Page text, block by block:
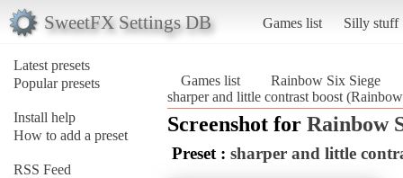
SweetFX Settings DB Games list Silly stuff
Latest presets
Popular presets
Install help
How to add a preset
RSS Feed
Games list
Rainbow Six Siege
sharper and little contrast boost
Screenshot for Rainbow
Preset : sharper and little